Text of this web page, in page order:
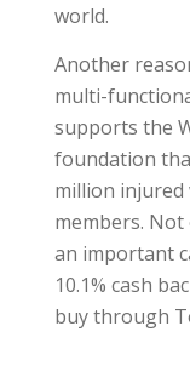
world.
Another
multi-
supports the
foundation
million injured
members.
an important
10.1% cash
buy through